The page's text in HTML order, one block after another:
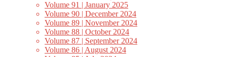
Volume 91 | January 2025
Volume 90 | December 2024
Volume 89 | November 2024
Volume 88 | October 2024
Volume 87 | September 2024
Volume 86 | August 2024